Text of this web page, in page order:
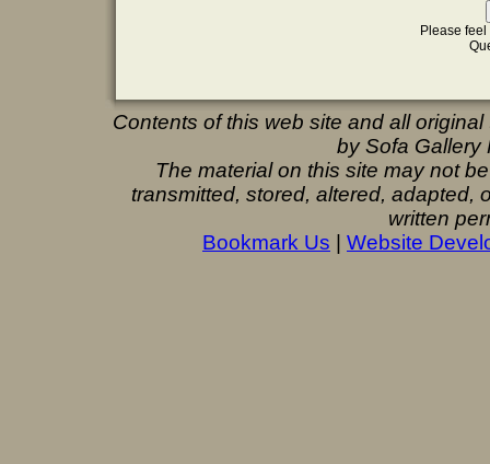
Please
Contents of this web site and all
by Sofa Gallery
The material on this site may not
transmitted, stored, altered, adapted,
written
Bookmark Us
Website